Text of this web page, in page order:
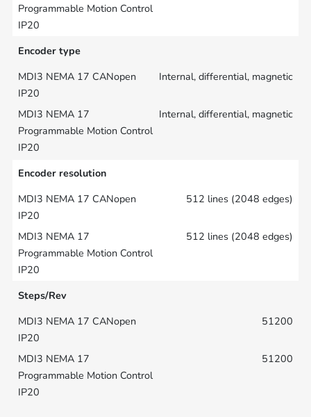
Encoder type
Internal, differential, magnetic
Internal, differential, magnetic
Encoder resolution
512 lines (2048 edges)
512 lines (2048 edges)
Steps/Rev
51200
51200